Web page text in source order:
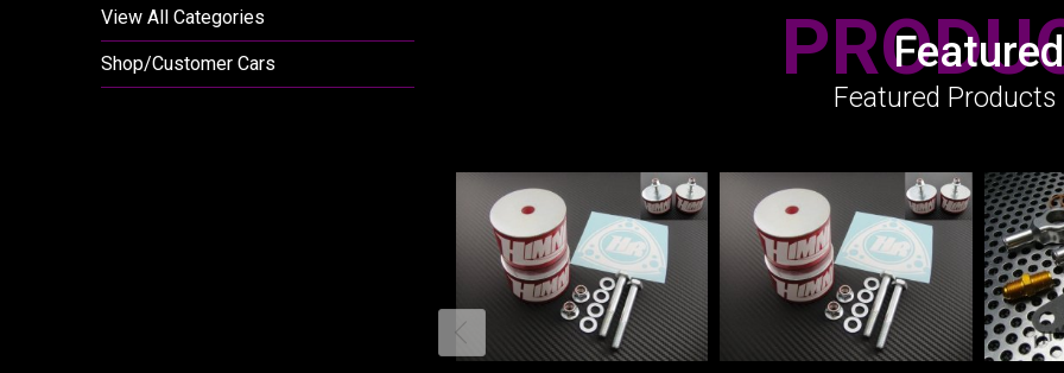
View All Categories
Shop/Customer Cars Featured
Featured Products